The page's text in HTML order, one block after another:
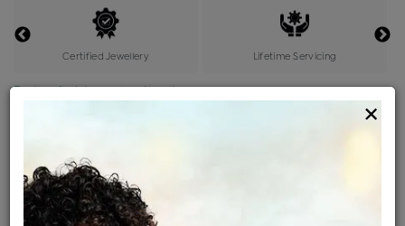
Certified Jewellery Lifetime Servicing
Product Cost
৳ 90,49,000 ৳ 76,91,650
+
×